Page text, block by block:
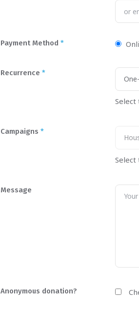
Payment Method *
Recurrence *
Campaigns *
Message
Anonymous donation?